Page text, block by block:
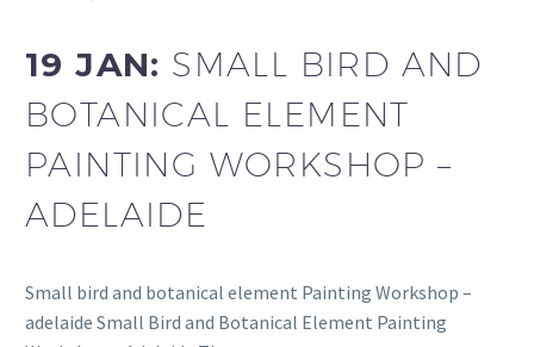
19 JAN: SMALL BIRD AND
BOTANICAL ELEMENT
PAINTING WORKSHOP –
ADELAIDE
Small bird and botanical element Painting Workshop –
adelaide Small Bird and Botanical Element Painting